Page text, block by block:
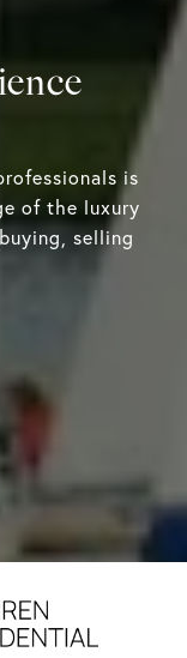
is
of the luxury
selling